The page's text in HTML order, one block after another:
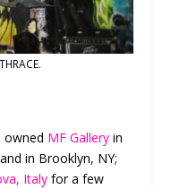
owned MF Gallery in
in Brooklyn, NY;
Italy for a few